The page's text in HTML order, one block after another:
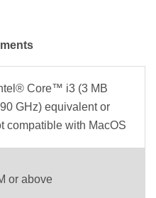
Core™ i3 (3 MB
GHz) equivalent or
compatible with MacOS
or above